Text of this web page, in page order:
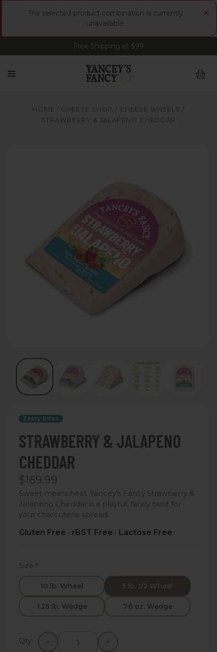
×
The selected product combination is currently
unavailable.
Free Shipping at $99
Sign up for FREE Smoked Gouda • FREE Shipping
at $99
HOME CHEESE SHOP
CHEESE WHEELS
STRAWBERRY & JALAPENO CHEDDAR
Zesty Bites
STRAWBERRY & JALAPENO
CHEDDAR
$169.99
Sweet meets heat. Yancey's Fancy Strawberry &
Jalapeno Cheddar is a playful, fancy twist for
your charcuterie spread.
Gluten Free · rBST Free · Lactose Free
Size *
10 lb. Wheel 5 lb. 1/2 Wheel
1.25 lb. Wedge 7.6 oz. Wedge
Qty: